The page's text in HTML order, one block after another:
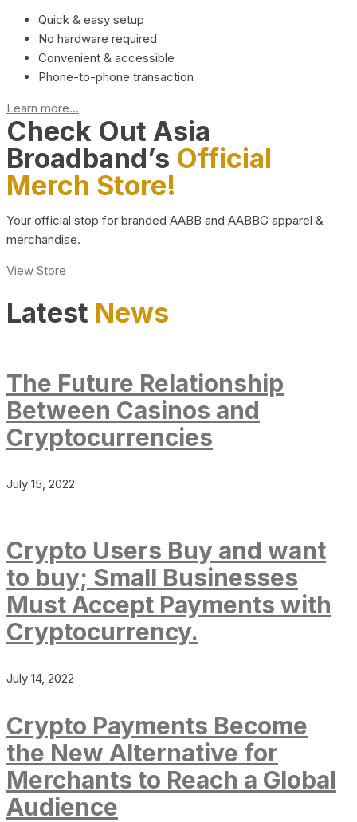
Quick & easy setup
No hardware required
Convenient & accessible
Phone-to-phone transaction
Learn more...
Check Out Asia
Broadband’s Official
Merch Store!
Your official stop for branded AABB and AABBG apparel &
merchandise.
View Store
Latest News
The Future Relationship
Between Casinos and
Cryptocurrencies
July 15, 2022
Crypto Users Buy and want
to buy; Small Businesses
Must Accept Payments with
Cryptocurrency.
July 14, 2022
Crypto Payments Become
the New Alternative for
Merchants to Reach a Global
Audience